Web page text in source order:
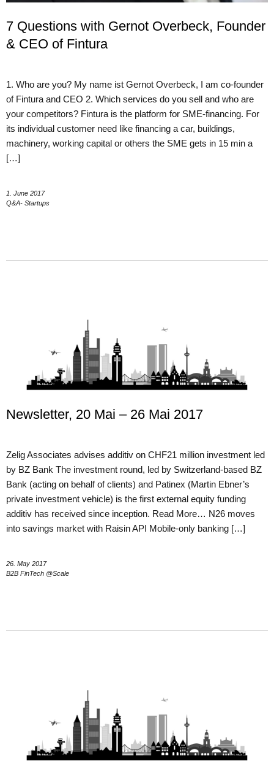
7 Questions with Gernot Overbeck, Founder
& CEO of Fintura
1. Who are you? My name ist Gernot Overbeck, I am co-founder
of Fintura and CEO 2. Which services do you sell and who are
your competitors? Fintura is the platform for SME-financing. For
its individual customer need like financing a car, buildings,
machinery, working capital or others the SME gets in 15 min a
[…]
1. June 2017
Q&A- Startups
Newsletter, 20 Mai – 26 Mai 2017
Zelig Associates advises additiv on CHF21 million investment led
by BZ Bank The investment round, led by Switzerland-based BZ
Bank (acting on behalf of clients) and Patinex (Martin Ebner’s
private investment vehicle) is the first external equity funding
additiv has received since inception. Read More… N26 moves
into savings market with Raisin API Mobile-only banking […]
26. May 2017
B2B FinTech @Scale